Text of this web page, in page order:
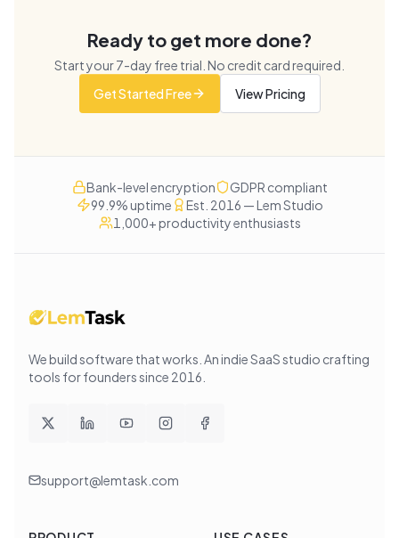
Ready to get more done?
Start your7-day free trial. No credit card required.
Get Started Free
View Pricing
Bank-level encryption
GDPR compliant
99.9% uptime
Est. 2016 — Lem Studio
1,000+ productivity enthusiasts
We build software that works . An indie SaaS studio crafting
tools for founders since 2016
support@lemtask.com